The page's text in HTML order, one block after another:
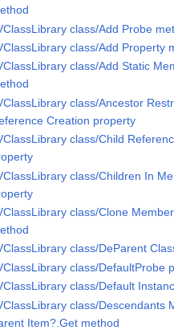
class/Add Probe
class/Add Property
class/Add Static
class/Ancestor
Creation property
class/Child
class/Children In
class/Clone
class/DeParent
class/DefaultProbe
class/Default
class/Descendants
Item?.Get method